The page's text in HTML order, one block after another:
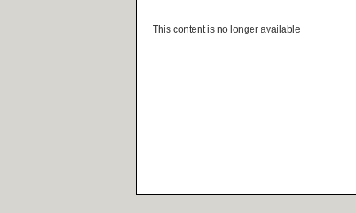
This content is no longer available